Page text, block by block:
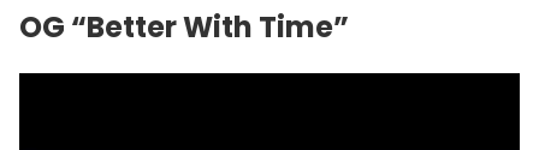
OG “Better With Time”